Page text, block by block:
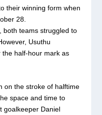
their winning form when
28.
both teams struggled to
Usuthu
the half-hour mark as
on the stroke of halftime
space and time to
goalkeeper Daniel